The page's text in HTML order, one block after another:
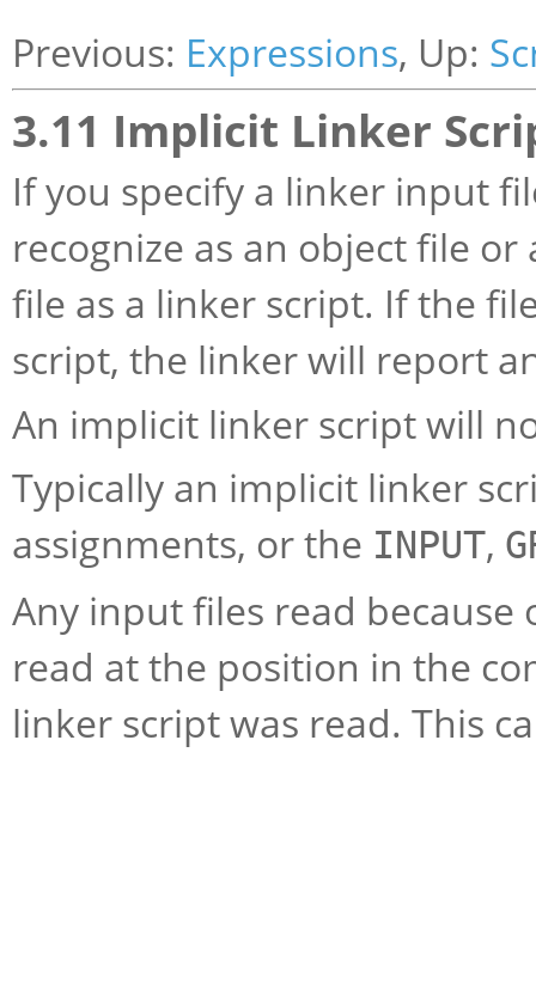
Previous: Expressions, Up:
3.11 Implicit Linker
If you specify a linker input
recognize as an object file
file as a linker script. If the
script, the linker will report
An implicit linker script will
Typically an implicit linker
assignments, or the INPUT,
Any input files read
read at the position in the
linker script was read. This